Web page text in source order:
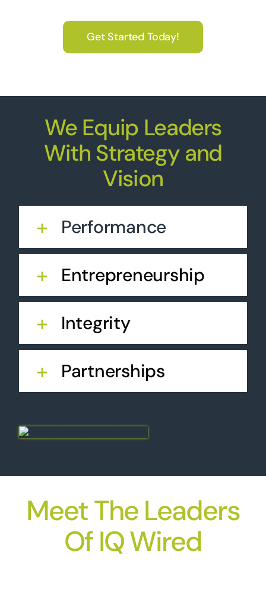
Get Started Today!
We Equip Leaders
With Strategy and
Vision
Performance
Entrepreneurship
Integrity
Partnerships
Meet The Leaders
Of IQ Wired